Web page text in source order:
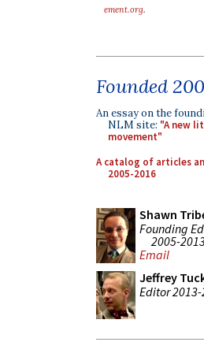
ement.org.
Founded
An essay on the
NLM site: "A new
movement"
A catalog of articles
2005-2016
Shawn
Founding
2005-
Email
Jeffrey
Editor